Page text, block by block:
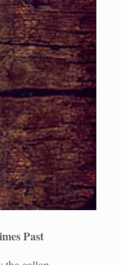
Past